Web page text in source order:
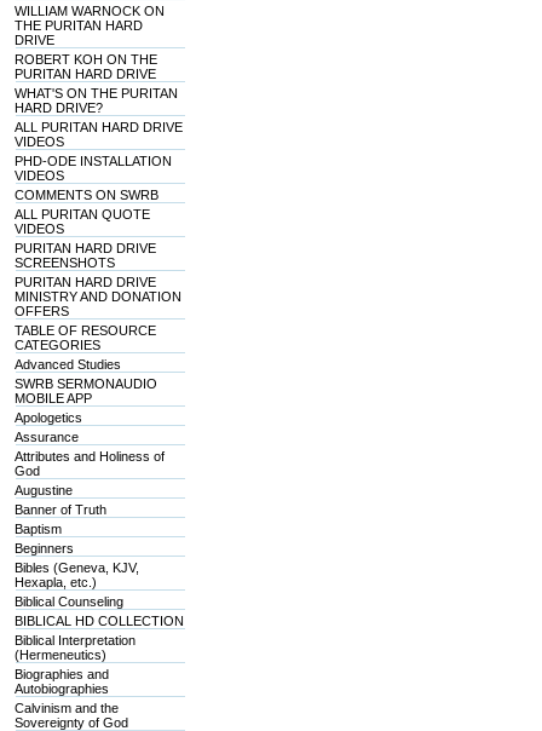
WILLIAM WARNOCK ON
THE PURITAN HARD
DRIVE
ROBERT KOH ON THE
PURITAN HARD DRIVE
WHAT'S ON THE PURITAN
HARD DRIVE?
ALL PURITAN HARD DRIVE
VIDEOS
PHD-ODE INSTALLATION
VIDEOS
COMMENTS ON SWRB
ALL PURITAN QUOTE
VIDEOS
PURITAN HARD DRIVE
SCREENSHOTS
PURITAN HARD DRIVE
MINISTRY AND DONATION
OFFERS
TABLE OF RESOURCE
CATEGORIES
Advanced Studies
SWRB SERMONAUDIO
MOBILE APP
Apologetics
Assurance
Attributes and Holiness of
God
Augustine
Banner of Truth
Baptism
Beginners
Bibles (Geneva, KJV,
Hexapla, etc.)
Biblical Counseling
BIBLICAL HD COLLECTION
Biblical Interpretation
(Hermeneutics)
Biographies and
Autobiographies
Calvinism and the
Sovereignty of God